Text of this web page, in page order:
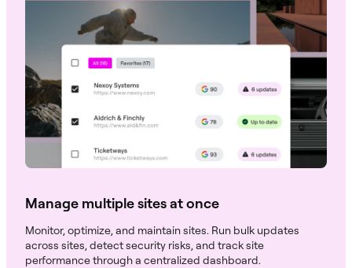
Manage multiple sites at once
Monitor, optimize, and maintain sites. Run bulk updates
across sites, detect security risks, and track site
performance through a centralized dashboard.